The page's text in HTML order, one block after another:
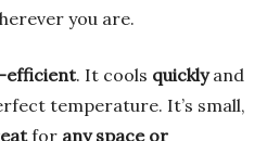
you are.
efficient. It cools quicklyand
temperature. It’s small,
for any space or